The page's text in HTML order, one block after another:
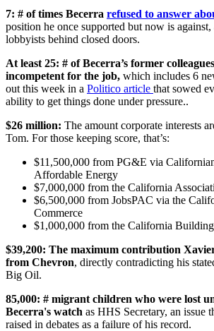
7: # of times Becerra refused to answer
position he once supported but now is
lobbyists behind closed doors.
At least 25: # of Becerra’s former
incompetent for the job, which includes 6
out this week in a Politico article that sowed
ability to get things done under pressure..
$26 million: The amount corporate interests
Tom. For those keeping score, that’s:
$11,500,000 from PG&E via
Affordable Energy
$7,000,000 from the California
$6,500,000 from JobsPAC via the
Commerce
$1,000,000 from the California
$39,200: The maximum contribution
from Chevron, directly contradicting his
Big Oil.
85,000: # migrant children who were lost
Becerra's watch as HHS Secretary, an issue
raised in debates as a failure of his record.